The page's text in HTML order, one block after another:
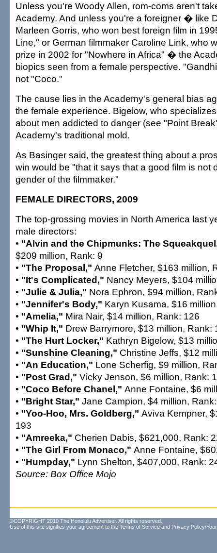
Unless you're Woody Allen, rom-coms aren't
Academy. And unless you're a foreigner � like
Marleen Gorris, who won best foreign film in
Line," or German filmmaker Caroline Link, who
prize in 2002 for "Nowhere in Africa" � the
biopics seen from a female perspective.
not "Coco."
The cause lies in the Academy's general bias
the female experience. Bigelow, who
about men addicted to danger (see "Point
Academy's traditional mold.
As Basinger said, the greatest thing about a
win would be "that it says that a good film is not
gender of the filmmaker."
FEMALE DIRECTORS, 2009
The top-grossing movies in North America last
male directors:
• "Alvin and the Chipmunks: The
$209 million, Rank: 9
• "The Proposal," Anne Fletcher, $163 million,
• "It's Complicated," Nancy Meyers, $104
• "Julie & Julia," Nora Ephron, $94 million,
• "Jennifer's Body," Karyn Kusama, $16
• "Amelia," Mira Nair, $14 million, Rank: 126
• "Whip It," Drew Barrymore, $13 million, Rank:
• "The Hurt Locker," Kathryn Bigelow, $13
• "Sunshine Cleaning," Christine Jeffs, $12
• "An Education," Lone Scherfig, $9 million,
• "Post Grad," Vicky Jenson, $6 million, Rank:
• "Coco Before Chanel," Anne Fontaine, $6
• "Bright Star," Jane Campion, $4 million,
• "Yoo-Hoo, Mrs. Goldberg," Aviva Kempner,
193
• "Amreeka," Cherien Dabis, $621,000, Rank:
• "The Girl From Monaco," Anne Fontaine,
• "Humpday," Lynn Shelton, $407,000, Rank:
Source: Box Office Mojo
©COPYRIGHT 2010 The Honolulu Advertiser. All rights reserved.
Use of this site signifies your agreement to the Terms of Service and Privacy Policy/